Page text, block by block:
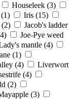
Houseleek (3)
(1) Iris (15)
(2)
Jacob's ladder
Joe-Pye weed
mantle (4)
(1)
(4)
Liverwort
(4)
(2)
(3)